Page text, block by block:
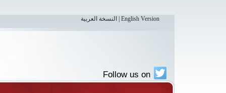
النسخة العربية English Version
Follow us on